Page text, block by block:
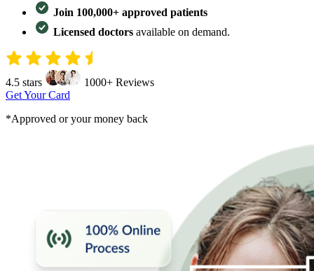
Join 100,000+ approved patients
Licensed doctors available on demand.
4.5 stars
1000+ Reviews
Get Your Card
*Approved or your money back